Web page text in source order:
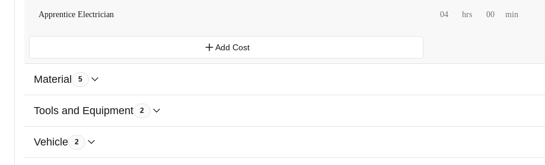
Apprentice Electrician 04 hrs 00 min
Add Cost
Material 5
Tools and Equipment 2
Vehicle 2